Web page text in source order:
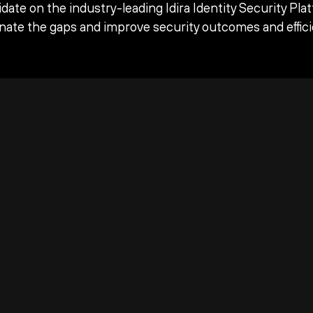
on the industry-leading Idira Identity Security
the gaps and improve security outcomes and